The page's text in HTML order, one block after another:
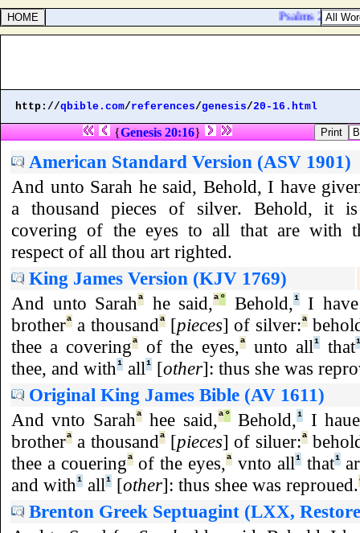
Psalms 25:5.
http://qbible.com/references/genesis/20-16.html